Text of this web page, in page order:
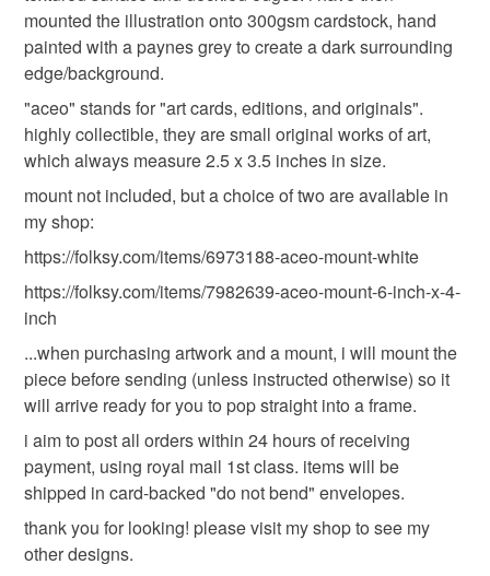
mainland UK, you (or the recipient) may have to pay
customs or VAT charges and a handling fee. The seller is
not responsible for any charges or fees that may incur.
Read the Folksy Returns Policy.
mounted the illustration onto 300gsm cardstock, hand
painted with a paynes grey to create a dark surrounding
edge/background.
"aceo" stands for "art cards, editions, and originals".
highly collectible, they are small original works of art,
which always measure 2.5 x 3.5 inches in size.
mount not included, but a choice of two are available in
my shop:
https://folksy.com/items/6973188-aceo-mount-white
https://folksy.com/items/7982639-aceo-mount-6-inch-x-4-
inch
...when purchasing artwork and a mount, i will mount the
piece before sending (unless instructed otherwise) so it
will arrive ready for you to pop straight into a frame.
i aim to post all orders within 24 hours of receiving
payment, using royal mail 1st class. items will be
shipped in card-backed "do not bend" envelopes.
thank you for looking! please visit my shop to see my
other designs.